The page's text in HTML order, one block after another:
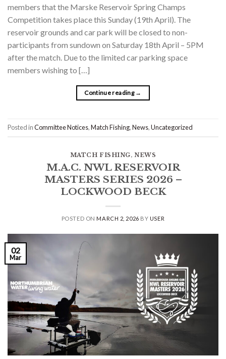
members that the Marske Reservoir Spring Champs
Competition takes place this Sunday (19th April). The
reservoir grounds and car park will be closed to non-
participants from sundown on Saturday 18th April – 5PM
after the match. Due to the limited car parking space
members wishing to […]
Continue reading →
Posted inCommittee Notices,Match Fishing,News,Uncategorized
MATCH FISHING,NEWS
M.A.C. NWL RESERVOIR
MASTERS SERIES 2026 –
LOCKWOOD BECK
POSTED ONMARCH 2, 2026 BY USER
02
Mar